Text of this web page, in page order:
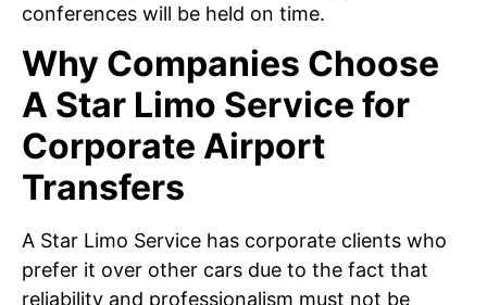
conferences will be held on time.
Why Companies Choose
A Star Limo Service for
Corporate Airport
Transfers
A Star Limo Service has corporate clients who
prefer it over other cars due to the fact that
reliability and professionalism must not be